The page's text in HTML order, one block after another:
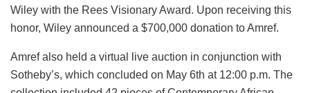
Wiley with the Rees Visionary Award. Upon receiving this
honor, Wiley announced a $700,000 donation to Amref.
Amref also held a virtual live auction in conjunction with
Sotheby’s, which concluded on May 6th at 12:00 p.m. The